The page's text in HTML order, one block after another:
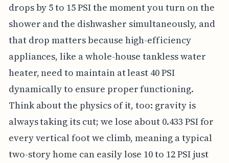
drops by 5 to 15 PSI the moment you turn on the
shower and the dishwasher simultaneously, and
that drop matters because high-efficiency
appliances, like a whole-house tankless water
heater, need to maintain at least 40 PSI
dynamically to ensure proper functioning.
Think about the physics of it, too: gravity is
always taking its cut; we lose about 0.433 PSI for
every vertical foot we climb, meaning a typical
two-story home can easily lose 10 to 12 PSI just